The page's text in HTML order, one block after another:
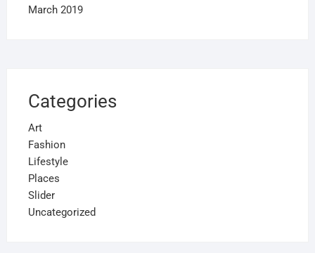
March 2019
Categories
Art
Fashion
Lifestyle
Places
Slider
Uncategorized